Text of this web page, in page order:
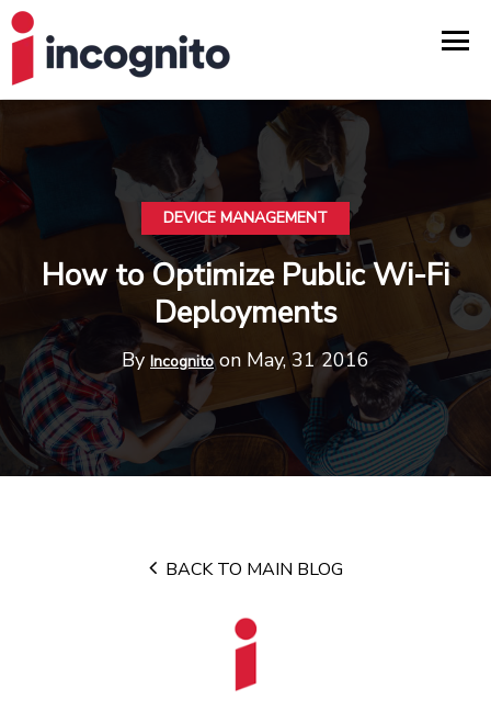
DEVICE MANAGEMENT
How to Optimize Public Wi-Fi
Deployments
By Incognitoon May, 31 2016
BACK TO MAIN BLOG